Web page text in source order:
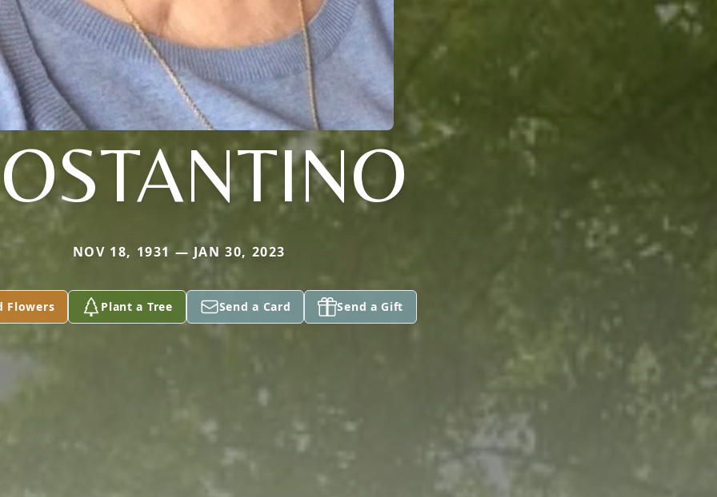
NOV 18, 1931 — JAN 30, 2023
Flowers Plant a Tree Send a Card Send a Gift